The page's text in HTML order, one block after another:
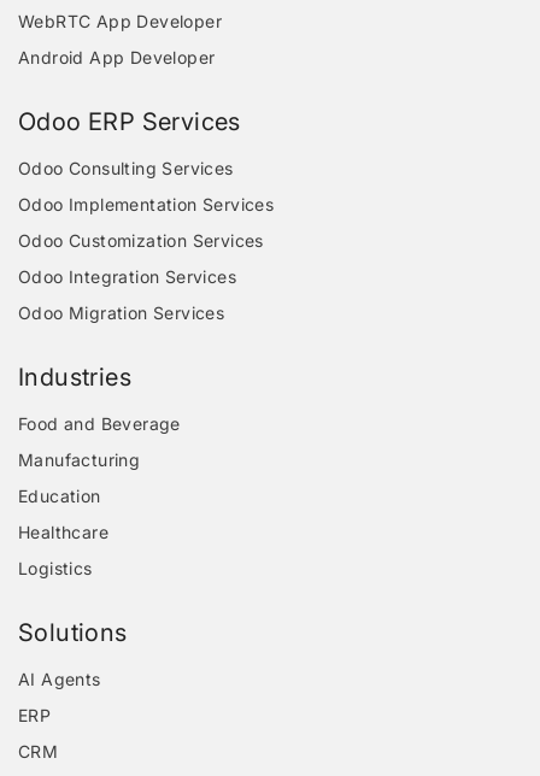
WebRTC App Developer
Android App Developer
Odoo ERP Services
Odoo Consulting Services
Odoo Implementation Services
Odoo Customization Services
Odoo Integration Services
Odoo Migration Services
Industries
Food and Beverage
Manufacturing
Education
Healthcare
Logistics
Solutions
AI Agents
ERP
CRM